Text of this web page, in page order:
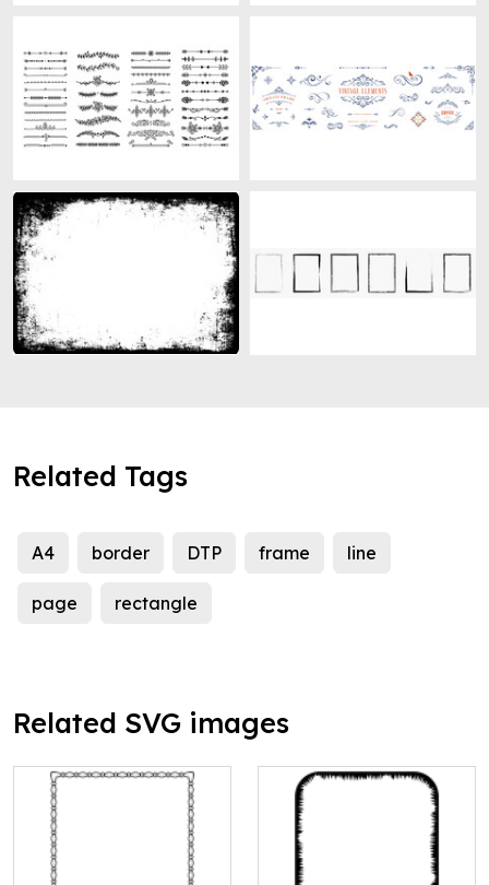
Related Tags
A4 border DTP frame line
page rectangle
Related SVG images